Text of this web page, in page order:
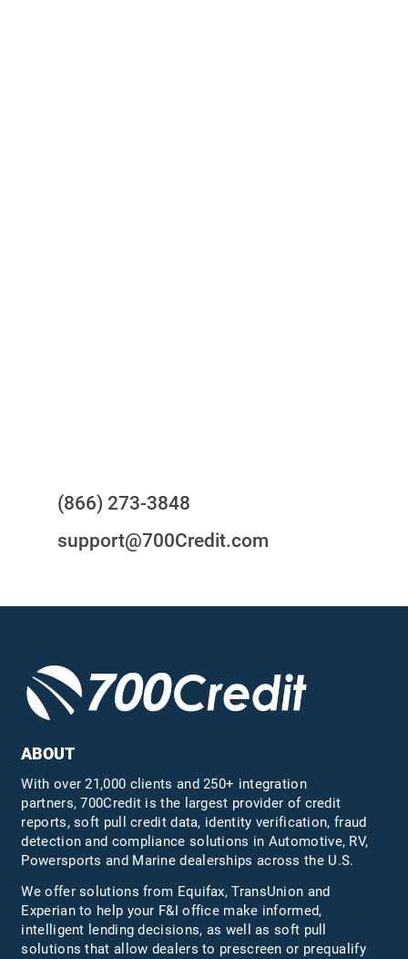
(866) 273-3848
support@700Credit.com
ABOUT
With over 21,000 clients and 250+ integration
partners, 700Credit is the largest provider of credit
reports, soft pull credit data, identity verification, fraud
detection and compliance solutions in Automotive, RV,
Powersports and Marine dealerships across the U.S.
We offer solutions from Equifax,TransUnion and
Experian to help your F&I office make informed,
intelligent lending decisions, as well as soft pull
solutions that allow dealers to prescreen or prequalify